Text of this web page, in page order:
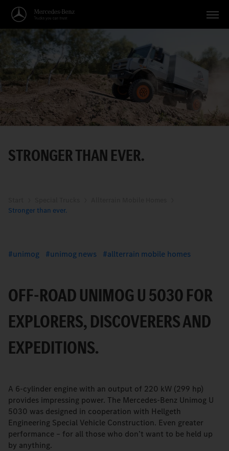
Vehicles
Applications
Topics
Service
English
STRONGER THAN EVER.
Stronger than ever.
unimog unimog news allterrain mobile homes
OFF-ROAD UNIMOG U 5030 FOR
EXPLORERS, DISCOVERERS AND
EXPEDITIONS.
A 6-cylinder engine with an output of 220 kW (299 hp)
provides impressing power. The Mercedes-Benz Unimog U
5030 was designed in cooperation with Hellgeth
Engineering Special Vehicle Construction. Even greater
performance – for all those who don’t want to be held up
by anything.